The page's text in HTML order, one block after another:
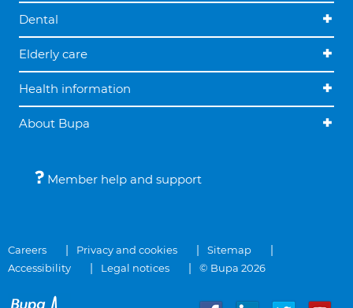
Dental
Elderly care
Health information
About Bupa
Member help and support
Careers Privacy and cookies
Sitemap
Accessibility
Legal notices © Bupa 2026